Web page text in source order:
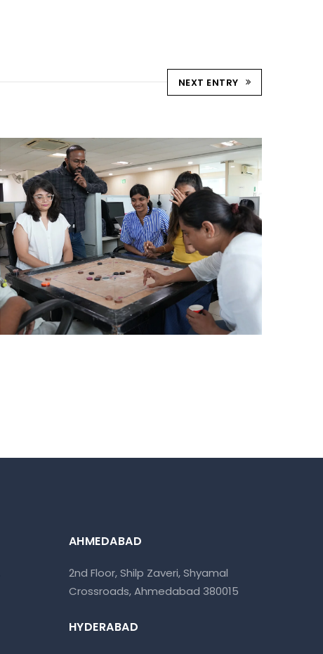
NEXT ENTRY
STRIKE & WIN: CARROM
TOURNAMENT – AHM
Ahmedabad Events
AHMEDABAD
2nd Floor, Shilp Zaveri, Shyamal
Crossroads, Ahmedabad 380015
HYDERABAD